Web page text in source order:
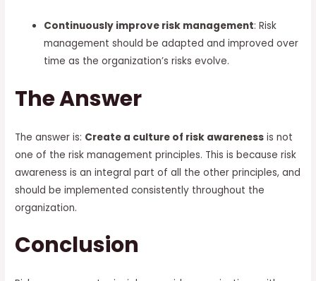
Continuously improve risk management: Risk
management should be adapted and improved over
time as the organization’s risks evolve.
The Answer
The answer is: Create a culture of risk awareness is not
one of the risk management principles. This is because risk
awareness is an integral part of all the other principles, and
should be implemented consistently throughout the
organization.
Conclusion